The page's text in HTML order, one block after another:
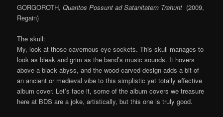
GORGOROTH,Quantos Possunt ad Satanitatem Trahunt (2009,
Regain)
The skull:
My, look at those cavernous eye sockets. This skull manages to
look as bleak and grim as the band’s music sounds. It hovers
above a black abyss, and the wood-carved design adds a bit of
an ancient or medieval vibe to this simplistic yet totally effective
album cover. Let’s face it, some of the album covers we treasure
here at BDS are a joke, artistically, but this one is truly good.